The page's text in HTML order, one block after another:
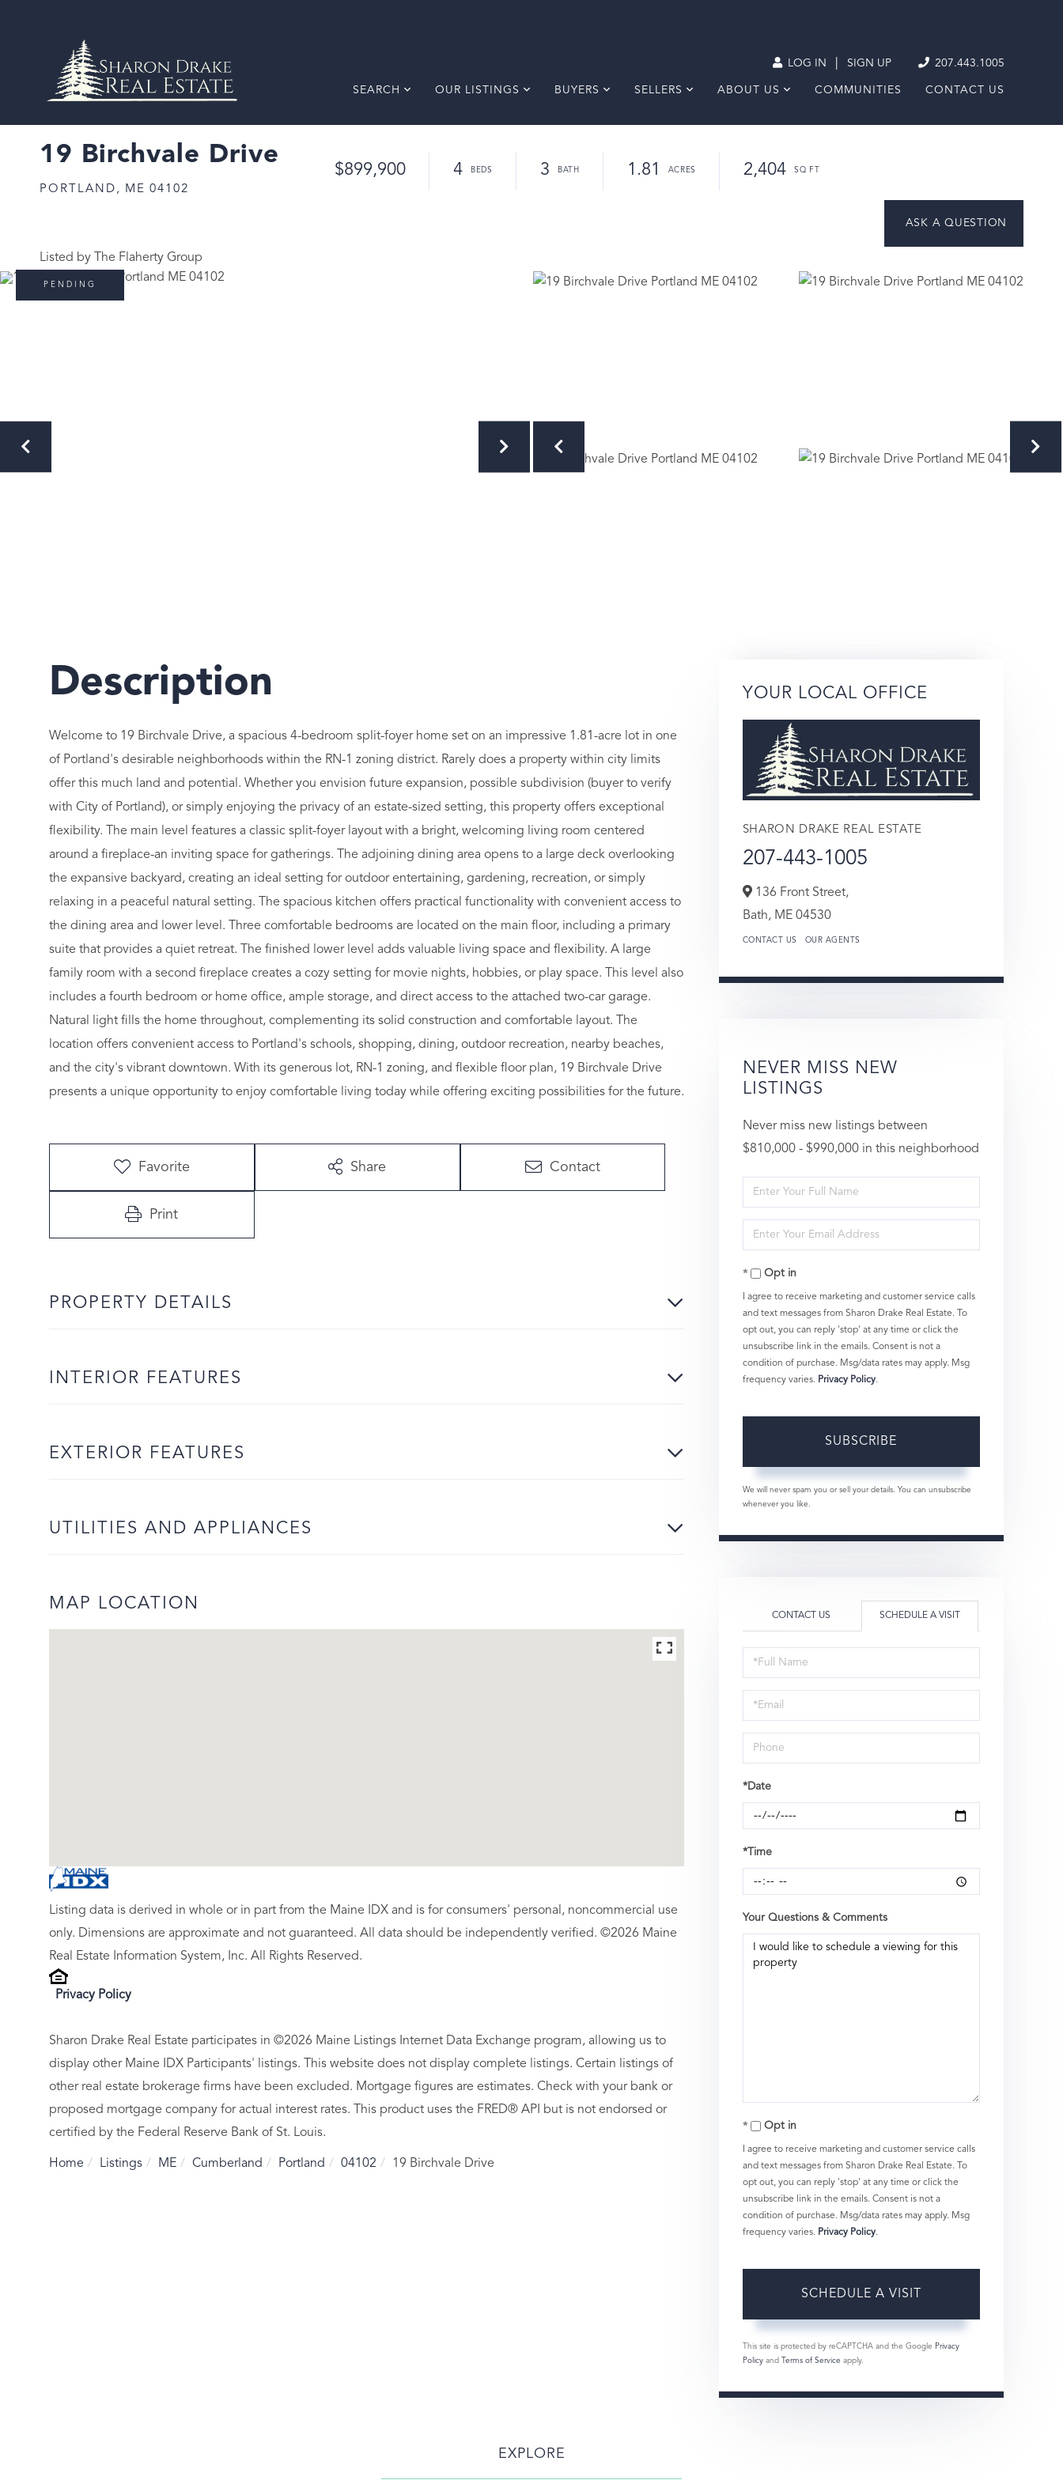
LOG IN SIGN UP 207.443.1005
SEARCH OUR LISTINGS BUYERS SELLERS ABOUT US COMMUNITIES CONTACT US
19 Birchvale Drive
PORTLAND, ME 04102
$899,900 4 3 1.81 2,404
Listed by The Flaherty Group
PENDING
Welcome to 19 Birchvale Drive, a spacious 4-bedroom split-foyer home set on an impressive 1.81-acre lot in one
of Portland's desirable neighborhoods within the RN-1 zoning district. Rarely does a property within city limits
offer this much land and potential. Whether you envision future expansion, possible subdivision (buyer to verify
with City of Portland), or simply enjoying the privacy of an estate-sized setting, this property offers exceptional
flexibility. The main level features a classic split-foyer layout with a bright, welcoming living room centered
around a fireplace-an inviting space for gatherings. The adjoining dining area opens to a large deck overlooking
the expansive backyard, creating an ideal setting for outdoor entertaining, gardening, recreation, or simply
relaxing in a peaceful natural setting. The spacious kitchen offers practical functionality with convenient access to
the dining area and lower level. Three comfortable bedrooms are located on the main floor, including a primary
suite that provides a quiet retreat. The finished lower level adds valuable living space and flexibility. A large
family room with a second fireplace creates a cozy setting for movie nights, hobbies, or play space. This level also
includes a fourth bedroom or home office, ample storage, and direct access to the attached two-car garage.
Natural light fills the home throughout, complementing its solid construction and comfortable layout. The
location offers convenient access to Portland's schools, shopping, dining, outdoor recreation, nearby beaches,
and the city's vibrant downtown. With its generous lot, RN-1 zoning, and flexible floor plan, 19 Birchvale Drive
presents a unique opportunity to enjoy comfortable living today while offering exciting possibilities for the future.
Favorite Share Contact
Print
PROPERTY DETAILS
INTERIOR FEATURES
EXTERIOR FEATURES
UTILITIES AND APPLIANCES
MAP LOCATION
Listing data is derived in whole or in part from the Maine IDX and is for consumers' personal, noncommercial use
only. Dimensions are approximate and not guaranteed. All data should be independently verified. ©2026 Maine
Real Estate Information System, Inc. All Rights Reserved.
Privacy Policy
Sharon Drake Real Estate participates in ©2026 Maine Listings Internet Data Exchange program, allowing us to
display other Maine IDX Participants' listings. This website does not display complete listings. Certain listings of
other real estate brokerage firms have been excluded. Mortgage figures are estimates. Check with your bank or
proposed mortgage company for actual interest rates. This product uses the FRED® API but is not endorsed or
certified by the Federal Reserve Bank of St. Louis.
Home Listings ME Cumberland Portland 04102 19 Birchvale Drive
YOUR LOCAL OFFICE
SHARON DRAKE REAL ESTATE
207-443-1005
136 Front Street,
Bath, ME 04530
CONTACT US OUR AGENTS
NEVER MISS NEW
LISTINGS
Never miss new listings between
$810,000 - $990,000 in this neighborhood
Enter
Full
Name
Enter
Your
EmailOpt in
I agree to receive marketing and customer service calls
and text messages from Sharon Drake Real Estate. To
opt out, you can reply 'stop' at any time or click the
unsubscribe link in the emails. Consent is not a
condition of purchase. Msg/data rates may apply. Msg
frequency varies. Privacy Policy.
SUBSCRIBE
We will never spam you or sell your details. You can unsubscribe
whenever you like.
CONTACT US SCHEDULE A VISIT
Schedule
a
Visit
*Date
*Time
Your Questions & Comments
Opt in
I agree to receive marketing and customer service calls
and text messages from Sharon Drake Real Estate. To
opt out, you can reply 'stop' at any time or click the
unsubscribe link in the emails. Consent is not a
condition of purchase. Msg/data rates may apply. Msg
frequency varies. Privacy Policy.
This site is protected by reCAPTCHA and the Google Privacy
Policyand Terms of Service apply.
EXPLORE